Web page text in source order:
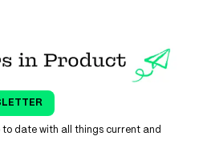
to date with all things current and